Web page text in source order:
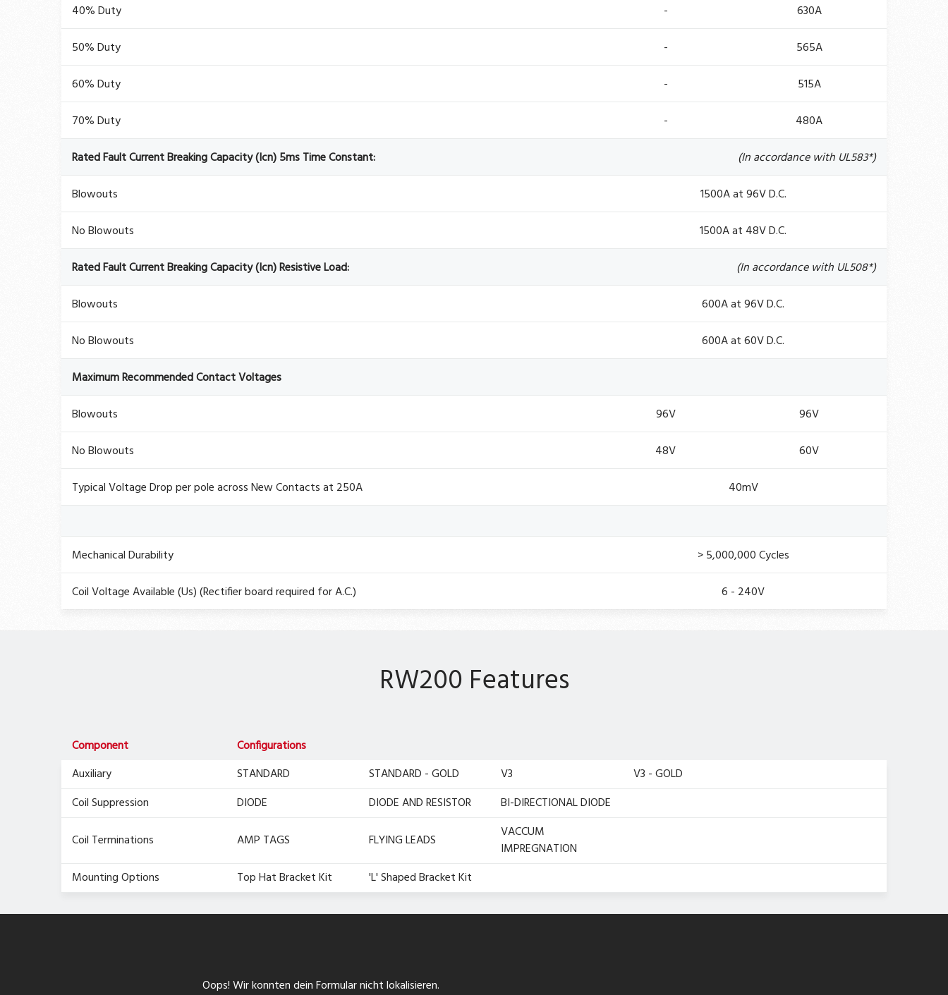
40% Duty
-
630A
50% Duty
-
565A
60% Duty
-
515A
70% Duty
-
480A
Rated Fault Current Breaking Capacity (Icn) 5ms Time Constant:
(In accordance with UL583*)
Blowouts
1500A at 96V D.C.
No Blowouts
1500A at 48V D.C.
Rated Fault Current Breaking Capacity (Icn) Resistive Load:
(In accordance with UL508*)
Blowouts
600A at 96V D.C.
No Blowouts
600A at 60V D.C.
Maximum Recommended Contact Voltages
Blowouts
96V
96V
No Blowouts
48V
60V
Typical Voltage Drop per pole across New Contacts at 250A
40mV
Mechanical Durability
> 5,000,000 Cycles
Coil Voltage Available (Us) (Rectifier board required for A.C.)
6 - 240V
RW200 Features
Component
Configurations
Auxiliary
STANDARD STANDARD - GOLD V3
V3 - GOLD
Coil Suppression
DIODE DIODE AND RESISTOR BI-DIRECTIONAL DIODE
Coil Terminations AMP TAGS FLYING LEADS
VACCUM
IMPREGNATION
Mounting Options
Top Hat Bracket Kit 'L' Shaped Bracket Kit
Oops! Wir konnten dein Formular nicht lokalisieren.